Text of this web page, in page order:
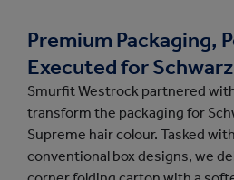
Premium Packaging,
Executed for
Smurfit Westrock partnered
transform the packaging for
Supreme hair colour. Tasked
conventional box designs, we